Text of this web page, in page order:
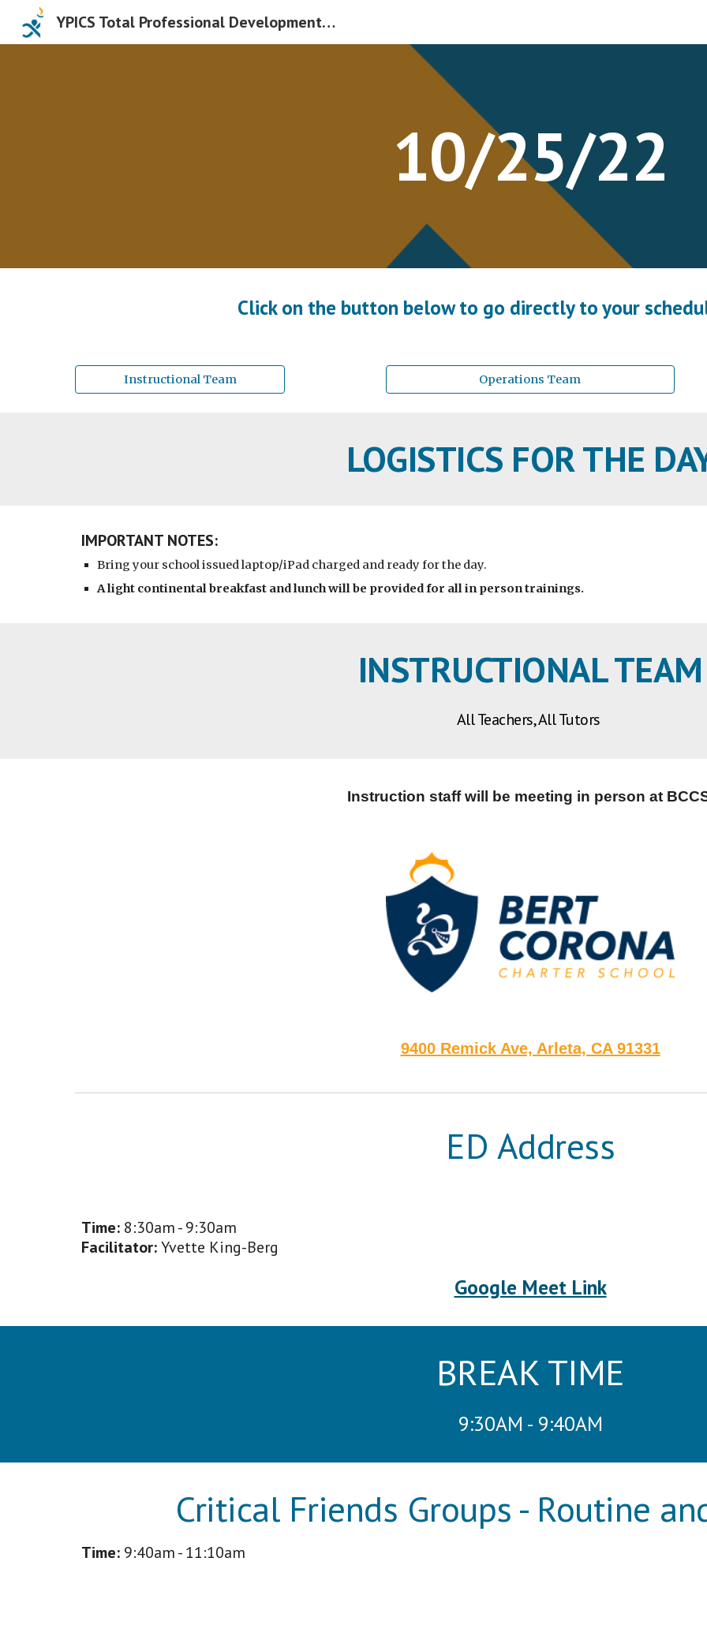
YPICS Total Professional Development Days
10/25/22
Click on the button below to go directly to your
Instructional Team Operations Team
LOGISTICS FOR THE
IMPORTANT NOTES:
Bring your school issued laptop/iPad charged and ready for the day.
A light continental breakfast and lunch will be provided for all in person trainings.
INSTRUCTIONAL TEAM
All Teachers, All Tutors
Instruction staff will be meeting in person at
9400 Remick Ave, Arleta, CA 91331
ED Address
Time: 8:30am - 9:30am
Facilitator:Yvette King-Berg
Google Meet Link
BREAK TIME
9:30AM - 9:40AM
Critical Friends Groups - Routine
Time: 9:40am - 11:10am